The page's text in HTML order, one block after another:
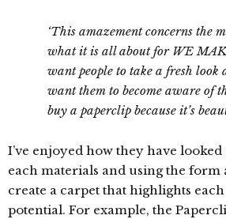
‘This amazement concerns the
what it is all about for WE
want people to take a fresh look
want them to become aware of
buy a paperclip because it’s
I’ve enjoyed how they have
each materials and using the
create a carpet that highlights each
potential. For example, the